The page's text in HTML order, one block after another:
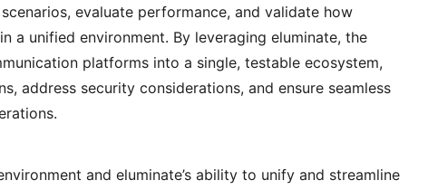
evaluate performance, and validate how
a unified environment. By leveraging eluminate, the
platforms into a single, testable ecosystem,
address security considerations, and ensure seamless
and eluminate’s ability to unify and streamline